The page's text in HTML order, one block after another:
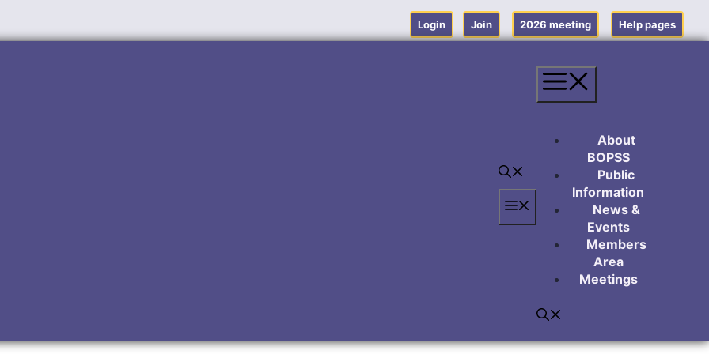
Login Join 2026 meeting Help pages
Menu
About
BOPSS
Public
Information
News &
Events
Members
Area
Meetings